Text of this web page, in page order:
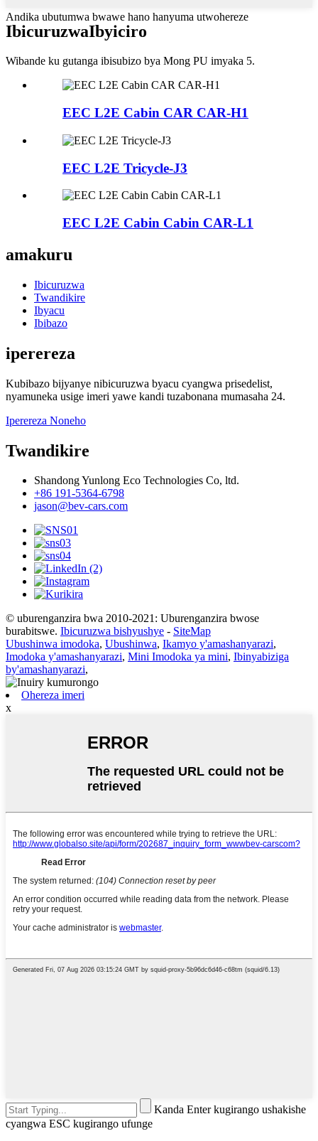
Andika ubutumwa bwawe hano hanyuma utwohereze
IbicuruzwaIbyiciro
Wibande ku gutanga ibisubizo bya Mong PU imyaka 5.
EEC L2E Cabin CAR CAR-H1
EEC L2E Tricycle-J3
EEC L2E Cabin Cabin CAR-L1
amakuru
Ibicuruzwa
Twandikire
Ibyacu
Ibibazo
iperereza
Kubibazo bijyanye nibicuruzwa byacu cyangwa prisedelist,
nyamuneka usige imeri yawe kandi tuzabonana mumasaha 24.
Iperereza Noneho
Twandikire
Shandong Yunlong Eco Technologies Co, ltd.
+86 191-5364-6798
jason@bev-cars.com
© uburenganzira bwa 2010-2021: Uburenganzira bwose
burabitswe. Ibicuruzwa bishyushye - SiteMap
Ubushinwa imodoka, Ubushinwa, Ikamyo y'amashanyarazi,
Imodoka y'amashanyarazi, Mini Imodoka ya mini, Ibinyabiziga
by'amashanyarazi,
Ohereza imeri
x
Kanda Enter kugirango ushakishe
cyangwa ESC kugirango ufunge